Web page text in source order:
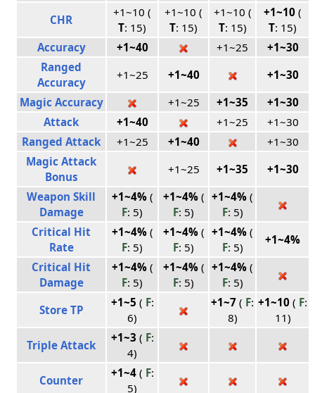
CHR
+1~10 (
T: 15)
+1~10 (
T: 15)
+1~10 (
T: 15)
+1~10 (
T: 15)
Accuracy
+1~40 +1~25
+1~30
Ranged
Accuracy
+1~25 +1~40
+1~30
Magic Accuracy
+1~25 +1~35
+1~30
Attack
+1~40 +1~25
+1~30
Ranged Attack
+1~25 +1~40
+1~30
Magic Attack
Bonus
+1~25 +1~35
+1~30
Weapon Skill
Damage
+1~4%(
F: 5)
+1~4%(
F: 5)
+1~4% (
F: 5)
Critical Hit
Rate
+1~4%(
F: 5)
+1~4%(
F: 5)
+1~4% (
F: 5)
+1~4%
Critical Hit
Damage
+1~4%(
F: 5)
+1~4%(
F: 5)
+1~4% (
F: 5)
Store TP
+1~5 ( F:
6)
+1~7 ( F:
8)
+1~10 ( F:
11)
Triple Attack
+1~3 ( F:
4)
Counter
+1~4( F:
5)